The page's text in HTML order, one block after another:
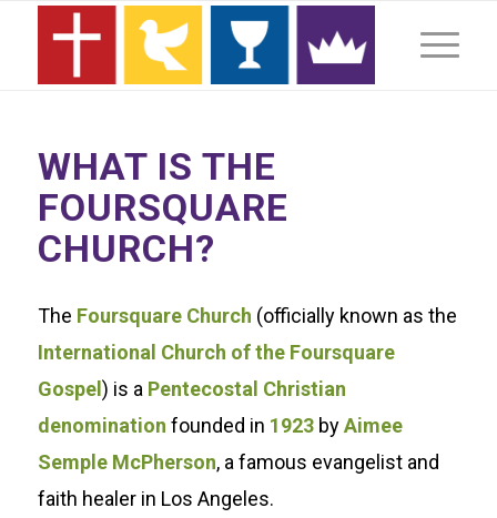
WHAT IS THE
FOURSQUARE
CHURCH?
The Foursquare Church (officially known as the
International Church of the Foursquare
Gospel ) is a Pentecostal Christian
denomination founded in 1923byAimee
Semple McPherson, a famous evangelist and
faith healer in Los Angeles.